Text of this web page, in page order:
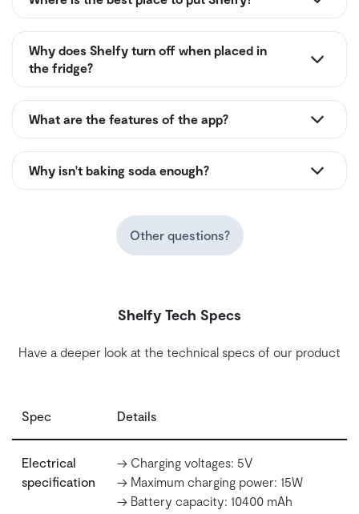
Why does Shelfy turn off when placed in
the fridge?
What are the features of the app?
Why isn't baking soda enough?
Other questions?
Shelfy Tech Specs
Have a deeper look at the technical specs of our product
Spec Details
Electrical
specification
-> Charging voltages: 5V
-> Maximum charging power: 15W
-> Battery capacity: 10400 mAh